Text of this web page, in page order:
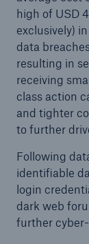
high of USD
exclusively)
data
resulting in
receiving
class action
and tighter
to further
Following
identifiable
login
dark web
further